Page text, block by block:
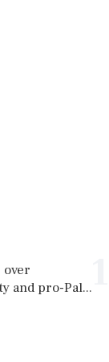
over
and pro-Pal...